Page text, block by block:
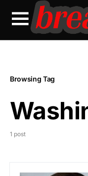
Browsing Tag
1 post